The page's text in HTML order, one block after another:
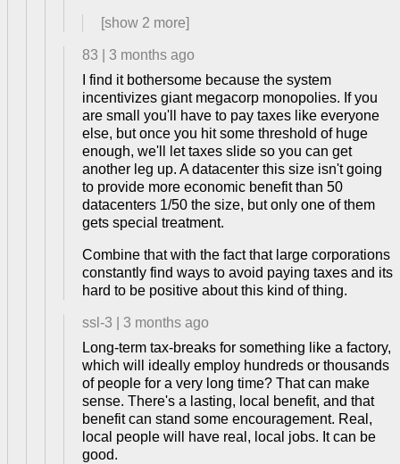
[show 2 more]
83
3 months ago
I find it bothersome because the system
incentivizes giant megacorp monopolies. If you
are small you'll have to pay taxes like everyone
else, but once you hit some threshold of huge
enough, we'll let taxes slide so you can get
another leg up. A datacenter this size isn't going
to provide more economic benefit than 50
datacenters 1/50 the size, but only one of them
gets special treatment.
Combine that with the fact that large corporations
constantly find ways to avoid paying taxes and its
hard to be positive about this kind of thing.
ssl-3
3 months ago
Long-term tax-breaks for something like a factory,
which will ideally employ hundreds or thousands
of people for a very long time? That can make
sense. There's a lasting, local benefit, and that
benefit can stand some encouragement. Real,
local people will have real, local jobs. It can be
good.